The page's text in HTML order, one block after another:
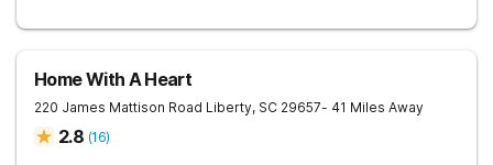
Home With A Heart
220 James Mattison Road Liberty, SC 29657- 41 Miles Away
2.8 (16)